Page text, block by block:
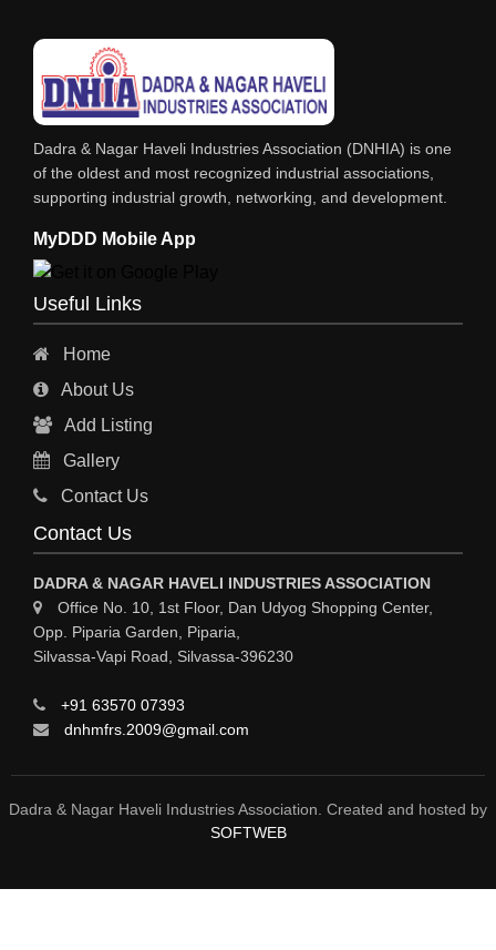
RESINS
POWDER COATING
PHARMACEUTICAL EQPS/MACHINERY
PAINTS, ENAMELS & VARNISHES
PAINT CHEMICALS
NITRIC ACID
LUBRICANTS
INKS
GASES INDUSTRIAL
FERTILIZERS
COSMETIC PRODUCTS
COLORS & PIGMENTS
CHEMICAL MFRS / SUPPLIERS
BULK DRUGS
BOTTLING PLANT / PACKAGED DRINKING WATER
Dadra & Nagar Haveli Industries Association (DNHIA) is one
of the oldest and most recognized industrial associations,
supporting industrial growth, networking, and development.
MyDDD Mobile App
Useful Links
Home
About Us
Add Listing
Gallery
Contact Us
Contact Us
DADRA & NAGAR HAVELI INDUSTRIES ASSOCIATION
Office No. 10, 1st Floor, Dan Udyog Shopping Center,
Opp. Piparia Garden, Piparia,
Silvassa-Vapi Road, Silvassa-396230
+91 63570 07393
dnhmfrs.2009@gmail.com
Dadra & Nagar Haveli Industries Association. Created and hosted by
SOFTWEB